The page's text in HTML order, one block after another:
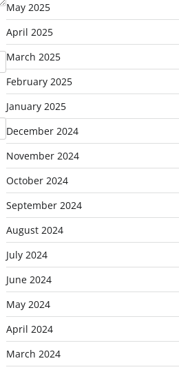
May 2025
April 2025
March 2025
February 2025
January 2025
December 2024
November 2024
October 2024
September 2024
August 2024
July 2024
June 2024
May 2024
April 2024
March 2024